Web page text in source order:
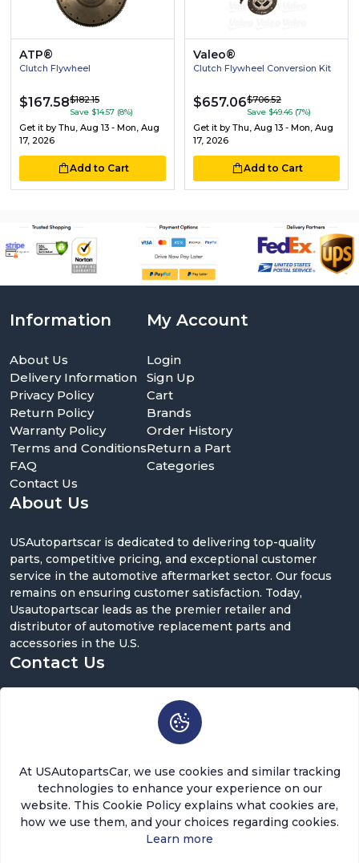
ATP®
Clutch Flywheel
$167.58$182.15
Save $14.57 (8%)
Get it by Thu, Aug 13 - Mon, Aug
17, 2026
Add to Cart
Valeo®
Clutch Flywheel Conversion Kit
$657.06$706.52
Save $49.46 (7%)
Get it by Thu, Aug 13 - Mon, Aug
17, 2026
Add to Cart
About Us
USAutopartscar is dedicated to delivering top-quality
parts, competitive pricing, and exceptional customer
service in the automotive aftermarket sector. Our focus
remains on ensuring customer satisfaction. Today,
Usautopartscar leads as the premier retailer and
distributor of automotive replacement parts and
accessories in the U.S.
Information
About Us
Delivery Information
Privacy Policy
Return Policy
Warranty Policy
Terms and Conditions
FAQ
Contact Us
My Account
Login
Sign Up
Cart
Brands
Order History
Return a Part
Categories
Contact Us
5900 Balcones Dr ST 100, Austin, TX 78731
support@usautopartscar.com
Copyright © 2026 USAutopartsCar , LLC. All rights
At USAutopartsCar, we use cookies and similar tracking
technologies to enhance your experience on our
website. This Cookie Policy explains what cookies are,
how we use them, and your choices regarding cookies.
Learn more